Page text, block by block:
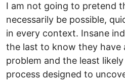
I am not going to pretend
necessarily be possible,
in every context. Insane
the last to know they have
problem and the least
process designed to